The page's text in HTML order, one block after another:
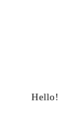
Hello!